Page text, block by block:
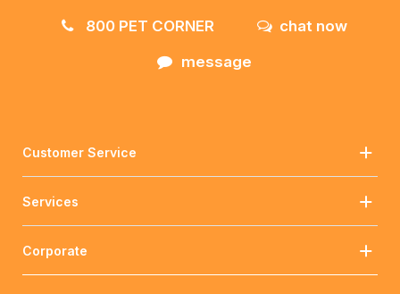
800 PET CORNER
chat now
message
Customer Service
Services
Corporate